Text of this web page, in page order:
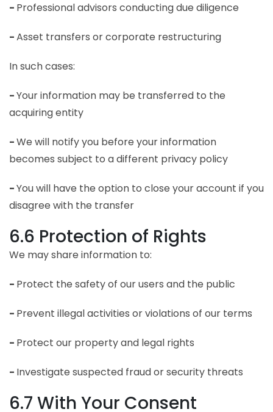
- Professional advisors conducting due diligence
-Asset transfers or corporate restructuring
In such cases:
-Your information may be transferred to the
acquiring entity
-We will notify you before your information
becomes subject to a different privacy policy
-You will have the option to close your account if you
disagree with the transfer
6.6 Protection of Rights
We may share information to:
- Protect the safety of our users and the public
- Prevent illegal activities or violations of our terms
- Protect our property and legal rights
- Investigate suspected fraud or security threats
6.7 With Your Consent